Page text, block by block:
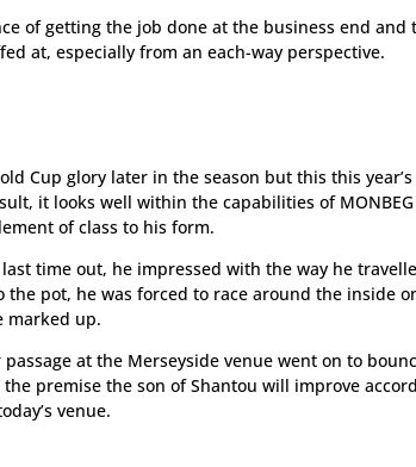
of getting the job done at the business end and
at, especially from an each-way perspective.
Cup glory later in the season but this this year’s
it looks well within the capabilities of MONBEG
of class to his form.
time out, he impressed with the way he
pot, he was forced to race around the inside
marked up.
at the Merseyside venue went on to
premise the son of Shantou will improve
venue.